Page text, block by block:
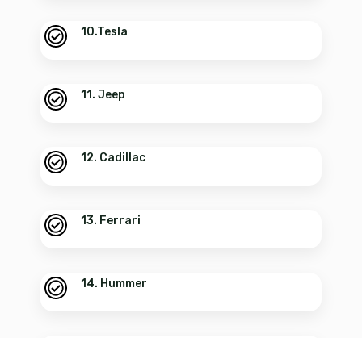
10.Tesla
11. Jeep
12. Cadillac
13. Ferrari
14. Hummer